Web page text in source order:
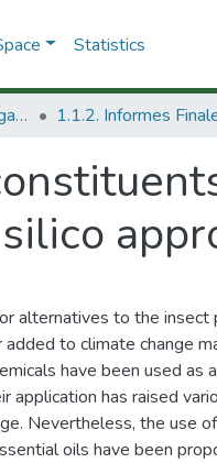
Statistics
1.1 Productos de investigación 1.1.2. Informes
alternatives to the
added to climate change
have been used
application has raised
Nevertheless, the use
oils have been